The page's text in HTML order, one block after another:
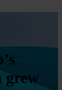
grew